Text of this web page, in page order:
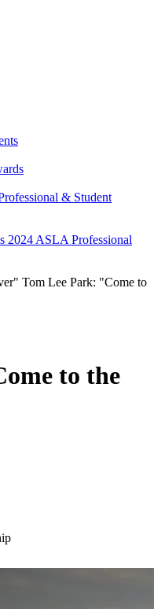
& Student
2024 ASLA Professional
Tom Lee Park: "Come to
to the